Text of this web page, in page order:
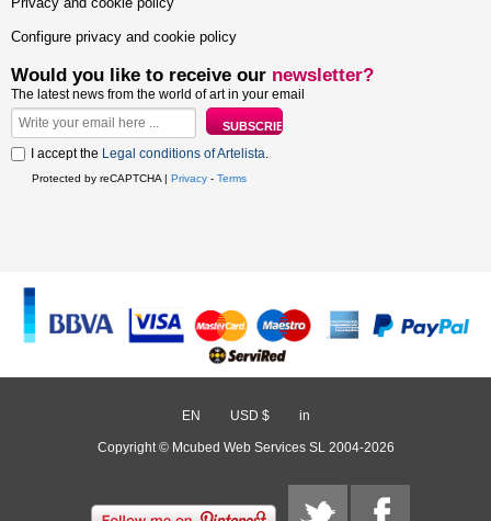
Configure privacy and cookie policy
Would you like to receive our newsletter?
The latest news from the world of art in your email
I accept the Legal conditions of Artelista.
Protected by reCAPTCHA | Privacy - Terms
EN USD $ in
Copyright © Mcubed Web Services SL 2004-2026